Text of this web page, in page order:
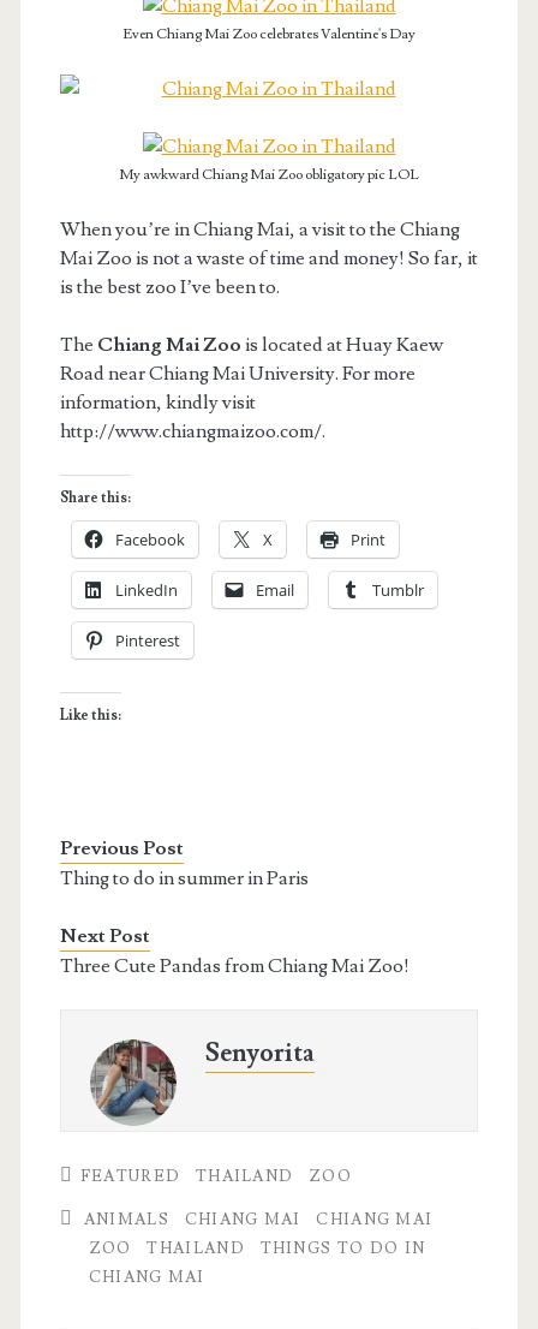
Even Chiang Mai Zoo celebrates Valentine's Day
My awkward Chiang Mai Zoo obligatory pic LOL
When you’re in Chiang Mai, a visit to the Chiang
Mai Zoo is not a waste of time and money! So far, it
is the best zoo I’ve been to.
The Chiang Mai Zoo is located at Huay Kaew
Road near Chiang Mai University. For more
information, kindly visit
http://www.chiangmaizoo.com/.
Share this:
Facebook X Print
LinkedIn Email Tumblr
Pinterest
Like this:
Previous Post
Thing to do in summer in Paris
Next Post
Three Cute Pandas from Chiang Mai Zoo!
Senyorita
FEATURED THAILAND ZOO
ANIMALS CHIANG MAI
CHIANG MAI
ZOO
THAILAND
THINGS TO DO IN
CHIANG MAI